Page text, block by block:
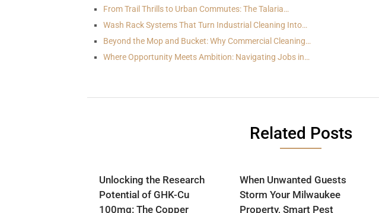
From Trail Thrills to Urban Commutes: The Talaria…
Wash Rack Systems That Turn Industrial Cleaning Into…
Beyond the Mop and Bucket: Why Commercial Cleaning…
Where Opportunity Meets Ambition: Navigating Jobs in…
Related Posts
Unlocking the Research
Potential of GHK-Cu
100mg: The Copper
When Unwanted Guests
Storm Your Milwaukee
Property, Smart Pest